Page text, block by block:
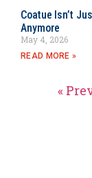
Coatue Isn’t
Anymore
May 4, 2026
READ MORE »
«